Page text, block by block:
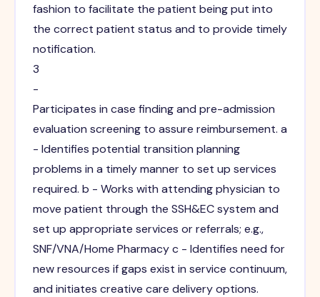
fashion to facilitate the patient being put into
the correct patient status and to provide timely
notification.
3
-
Participates in case finding and pre-admission
evaluation screening to assure reimbursement. a
- Identifies potential transition planning
problems in a timely manner to set up services
required. b - Works with attending physician to
move patient through the SSH&EC system and
set up appropriate services or referrals; e.g.,
SNF/VNA/Home Pharmacy c - Identifies need for
new resources if gaps exist in service continuum,
and initiates creative care delivery options.